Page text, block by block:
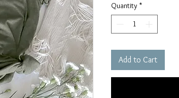
Quantity *
Add to Cart